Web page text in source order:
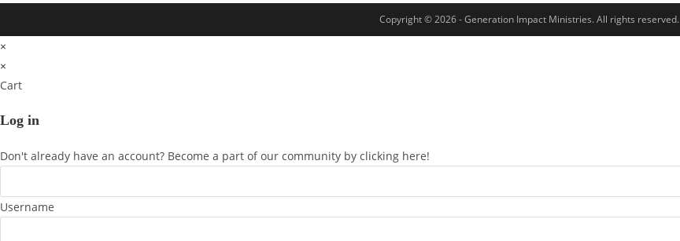
Copyright © 2026 - Generation Impact Ministries. All rights reserved.
×
×
Cart
Log in
Don't already have an account? Become a part of our community by clicking here!
Username